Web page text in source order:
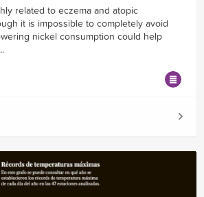
related to eczema and atopic
it is impossible to completely avoid
nickel consumption could help